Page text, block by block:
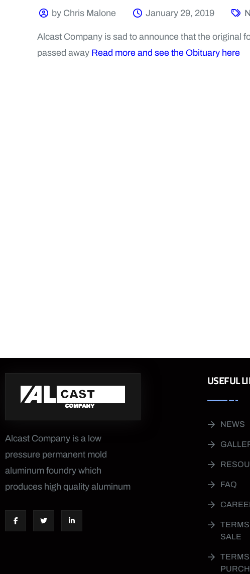
by Chris Malone January 29, 2019
Alcast Company is sad to announce that the original
passed away Read more and see the Obituary here
Alcast Company is a low
pressure permanent mold
aluminum foundry which
produces high quality aluminum
USEFUL
NEWS
FAQ
SALE